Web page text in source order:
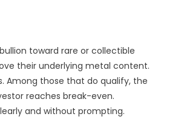
toward rare or collectible
their underlying metal content.
Among those that do qualify, the
reaches break-even.
and without prompting.